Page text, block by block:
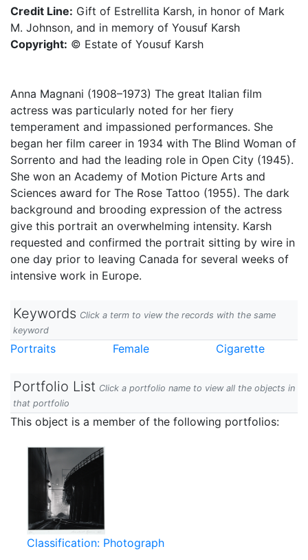
Credit Line: Gift of Estrellita Karsh, in honor of Mark
M. Johnson, and in memory of Yousuf Karsh
Copyright: © Estate of Yousuf Karsh
Anna Magnani (1908–1973) The great Italian film
actress was particularly noted for her fiery
temperament and impassioned performances. She
began her film career in 1934 with The Blind Woman of
Sorrento and had the leading role in Open City (1945).
She won an Academy of Motion Picture Arts and
Sciences award for The Rose Tattoo (1955). The dark
background and brooding expression of the actress
give this portrait an overwhelming intensity. Karsh
requested and confirmed the portrait sitting by wire in
one day prior to leaving Canada for several weeks of
intensive work in Europe.
Keywords Click a term to view the records with the same
keyword
Portraits Female Cigarette
Portfolio List Click a portfolio name to view all the objects in
that portfolio
This object is a member of the following portfolios:
Classification: Photograph